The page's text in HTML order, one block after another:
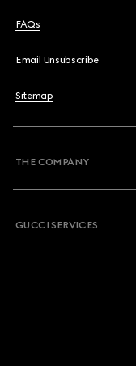
FAQs
Email Unsubscribe
Sitemap
THE COMPANY
GUCCI SERVICES